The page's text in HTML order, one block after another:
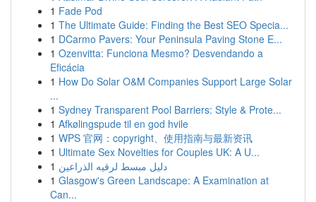
1 Fade Pod
1 The Ultimate Guide: Finding the Best SEO Specia...
1 DCarmo Pavers: Your Peninsula Paving Stone E...
1 Ozenvitta: Funciona Mesmo? Desvendando a
Eficácia
1 How Do Solar O&M Companies Support Large Solar
...
1 Sydney Transparent Pool Barriers: Style & Prote...
1 Afkølingspude til en god hvile
1 WPS 官网：copyright、使用指南与最新资讯
1 Ultimate Sex Novelties for Couples UK: A U...
1 دليل مبسط لرقيه الذراعين
1 Glasgow's Green Landscape: A Examination at
Can...